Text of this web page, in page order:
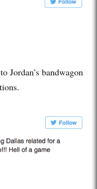
Jordan’s bandwagon